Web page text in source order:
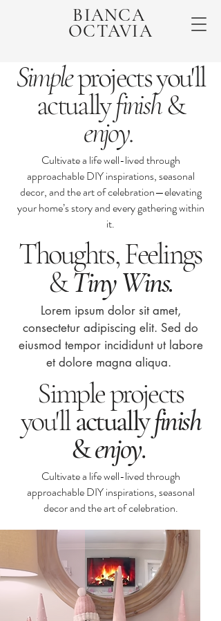
BIANCA
OCTAVIA
Simpleprojects you'll
actuallyfinish&
enjoy.
Cultivate a life well-lived through
approachable DIY inspirations, seasonal
decor, and the art of celebration—elevating
your home’s story and every gathering within
it.
Thoughts, Feelings
&Tiny Wins.
Lorem ipsum dolor sit amet,
consectetur adipiscing elit. Sed do
eiusmod tempor incididunt ut labore
et dolore magna aliqua.
Simple projects
you'llactuallyfinish
&enjoy.
Cultivate a life well-lived through
approachable DIY inspirations, seasonal
decor and the art of celebration.